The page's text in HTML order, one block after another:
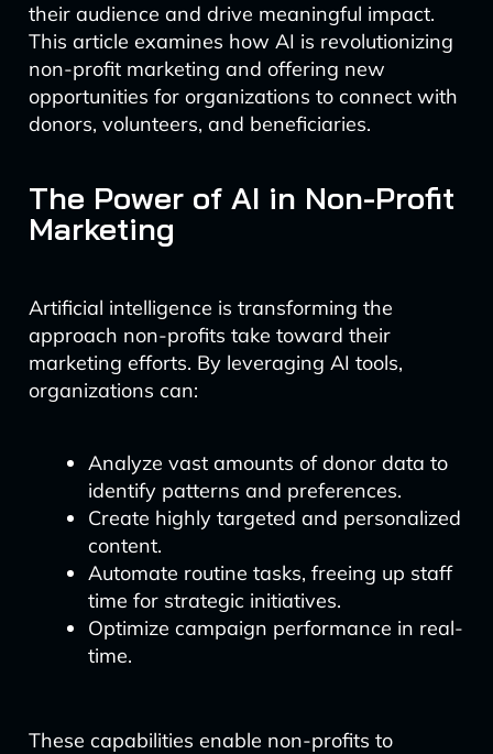
their audience and drive meaningful impact.
This article examines how AI is revolutionizing
non-profit marketing and offering new
opportunities for organizations to connect with
donors, volunteers, and beneficiaries.
The Power of AI in Non-Profit
Marketing
Artificial intelligence is transforming the
approach non-profits take toward their
marketing efforts. By leveraging AI tools,
organizations can:
Analyze vast amounts of donor data to
identify patterns and preferences.
Create highly targeted and personalized
content.
Automate routine tasks, freeing up staff
time for strategic initiatives.
Optimize campaign performance in real-
time.
These capabilities enable non-profits to